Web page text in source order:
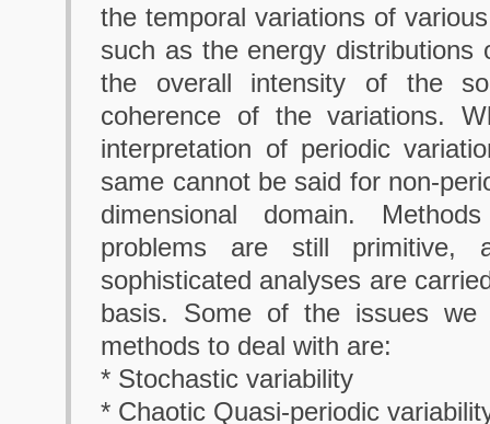
the temporal variations of
such as the energy distributions
the overall intensity of the
coherence of the variations.
interpretation of periodic
same cannot be said for non-
dimensional domain.
problems are still primitive,
sophisticated analyses are
basis. Some of the issues
methods to deal with are:
* Stochastic variability
* Chaotic Quasi-periodic